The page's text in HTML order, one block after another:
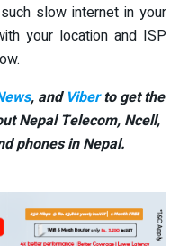
slow internet in your
your location and ISP
, and Viberto get the
Nepal Telecom, Ncell,
phones in Nepal.